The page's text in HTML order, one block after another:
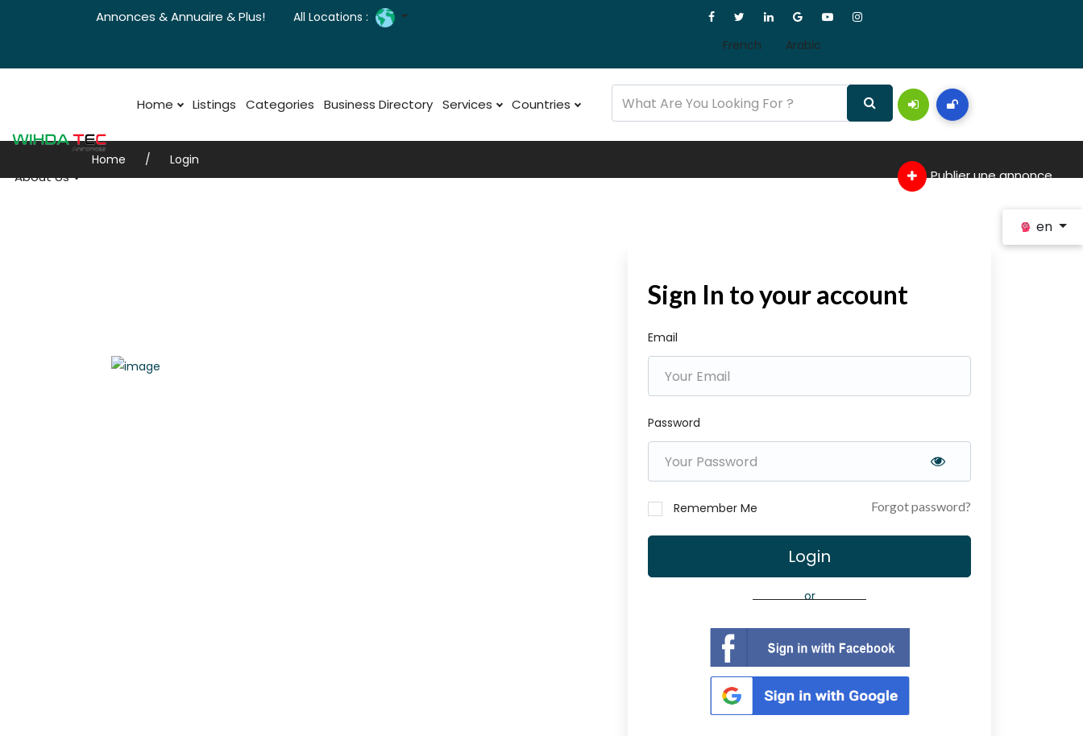
en
Annonces & Annuaire & Plus!
All Locations :
French
Arabic
Home Listings Categories Business Directory Services Countries
About Us Publier une annonce
Home Login
Sign In to your account
Email
Password
Remember Me Forgot password?
Login
or